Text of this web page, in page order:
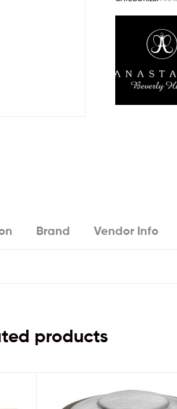
Brand Vendor Info
products